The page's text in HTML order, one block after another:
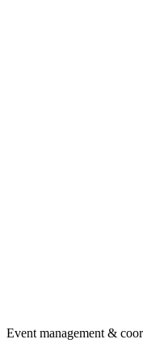
Event management &